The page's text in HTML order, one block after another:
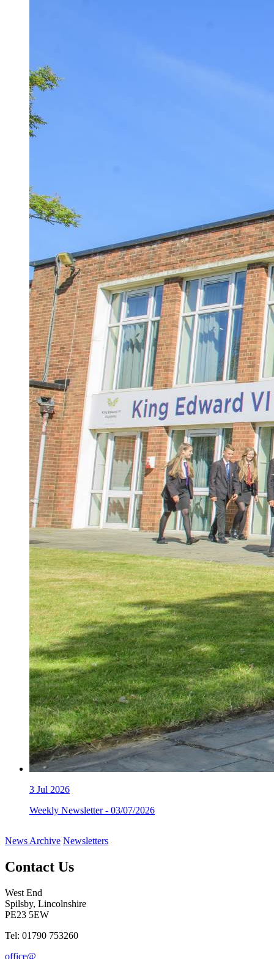
3 Jul 2026
Weekly Newsletter - 03/07/2026
News Archive Newsletters
Contact Us
West End
Spilsby, Lincolnshire
PE23 5EW
Tel: 01790 753260
office@